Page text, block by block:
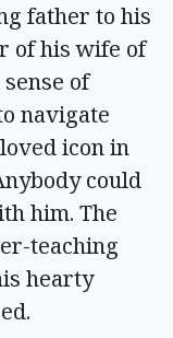
father to his
of his wife of
of
navigate
icon in
could
him. The
teaching
hearty